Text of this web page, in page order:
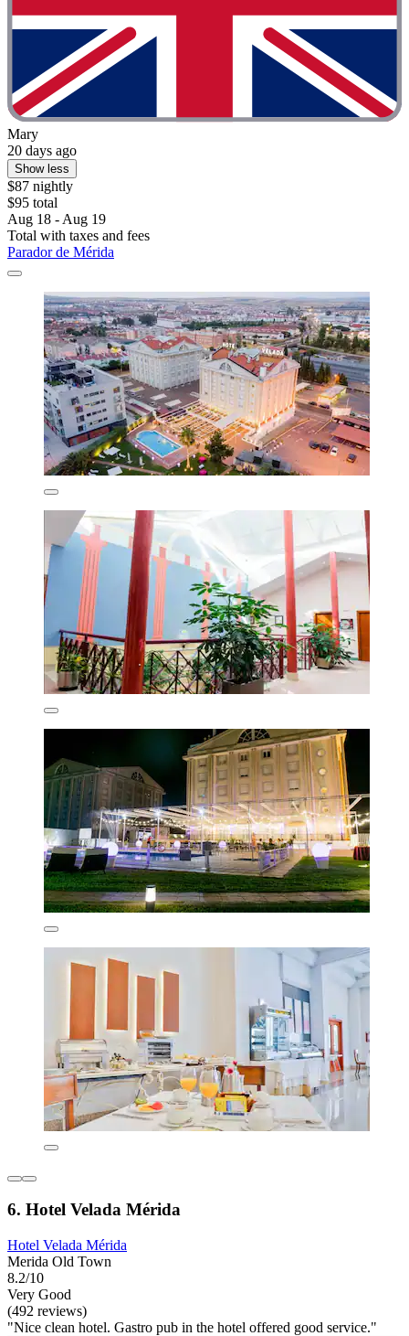
Mary
20 days ago
Show less
$87 nightly
$95 total
Aug 18 - Aug 19
Total with taxes and fees
Parador de Mérida
6. Hotel Velada Mérida
Hotel Velada Mérida
Merida Old Town
8.2/10
Very Good
(492 reviews)
"Nice clean hotel. Gastro pub in the hotel offered good service."